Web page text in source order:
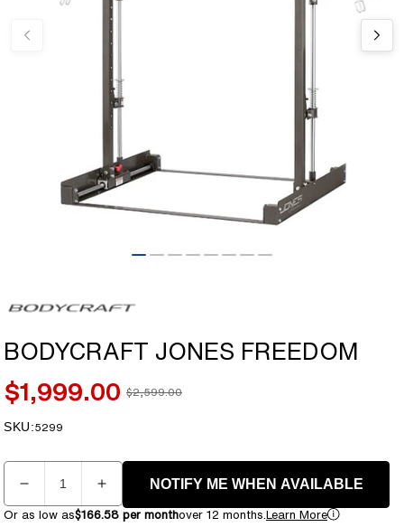
BODYCRAFT JONES FREEDOM
Sale
price
$1,999.00 Regular
$2,599.00
SKU:SKU:
5299
Quantity
Decrease
quantity
Increase
quantity
NOTIFY ME WHEN AVAILABLE
Or as low as$166.58 per monthover 12 months.Learn More